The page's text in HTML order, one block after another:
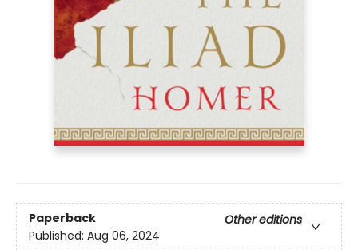
Paperback
Other editions
Published: Aug 06, 2024